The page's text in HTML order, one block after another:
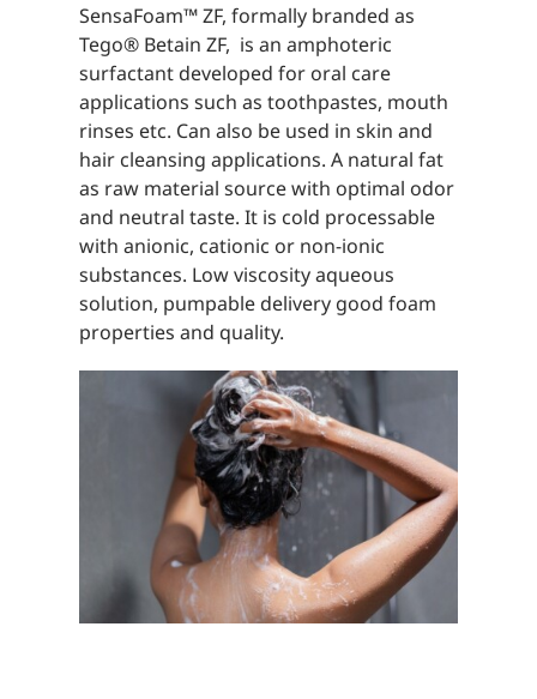
SensaFoam™️ ZF, formally branded as
Tego® Betain ZF, is an amphoteric
surfactant developed for oral care
applications such as toothpastes, mouth
rinses etc. Can also be used in skin and
hair cleansing applications. A natural fat
as raw material source with optimal odor
and neutral taste. It is cold processable
with anionic, cationic or non-ionic
substances. Low viscosity aqueous
solution, pumpable delivery good foam
properties and quality.